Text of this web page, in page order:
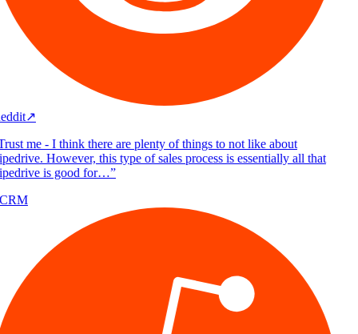
↗
me - I think there are plenty of things to not like about
However, this type of sales process is essentially all that
is good for…”